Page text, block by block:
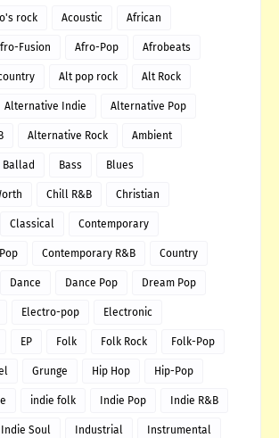
rock Acoustic African
Fusion Afro-Pop Afrobeats
Alt pop rock Alt Rock
Alternative Indie Alternative Pop
Alternative Rock Ambient
Ballad Bass Blues
Chill R&B Christian
Classical Contemporary
Contemporary R&B Country
Dance Dance Pop Dream Pop
Electro-pop Electronic
EP Folk Folk Rock Folk-Pop
Grunge Hip Hop Hip-Pop
indie folk Indie Pop Indie R&B
Indie Soul Industrial Instrumental